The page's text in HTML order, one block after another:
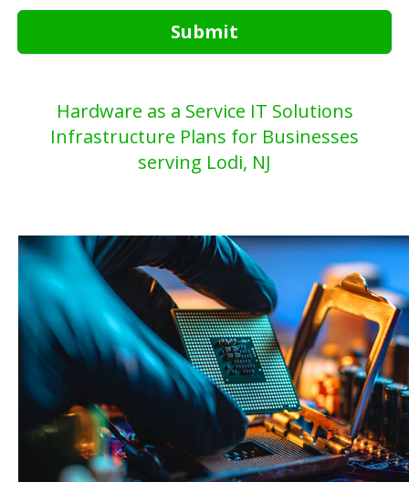
Submit
Hardware as a Service IT Solutions
Infrastructure Plans for Businesses
serving Lodi, NJ